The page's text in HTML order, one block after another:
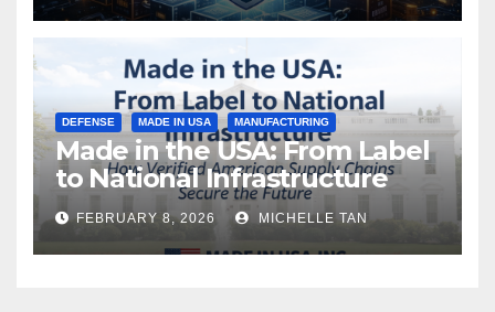
DEFENSE MADE IN USA MANUFACTURING
Made in the USA: From Label
to National Infrastructure
FEBRUARY 8, 2026 MICHELLE TAN